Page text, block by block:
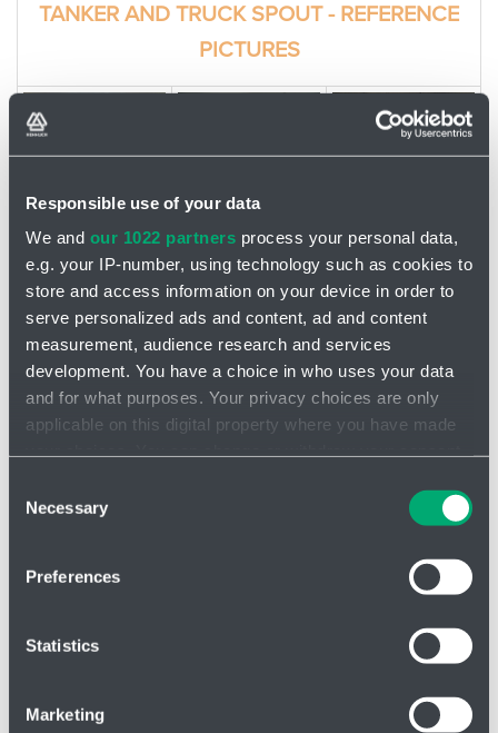
Responsible use of your data
We and our 1022 partners process your personal data,
e.g. your IP-number, using technology such as cookies to
store and access information on your device in order to
serve personalized ads and content, ad and content
measurement, audience research and services
development. You have a choice in who uses your data
and for what purposes. Your privacy choices are only
applicable on this digital property where you have made
the Privacy trigger icon.
Collect information about your geographical location
Identify your device by actively scanning it for
Find out more about how your personal data is processed
and set your preferences in the
Selection
Necessary
Preferences
Statistics
Marketing
TANKER AND TRUCK SPOUT - REFERENCE
PICTURES
Additional accessories
I am looking for product
Message
Attach file - Please do not upload files larger than